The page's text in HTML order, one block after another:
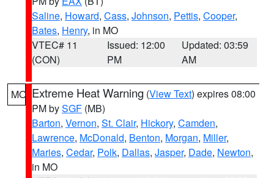
Saline, Howard, Cass, Johnson, Pettis, Cooper,
Bates, Henry, in MO
VTEC# 11
(CON)
Issued: 12:00
PM
Updated: 03:59
AM
MO Extreme Heat Warning (View Text) expires 08:00
PM bySGF (MB)
Barton, Vernon, St. Clair, Hickory, Camden,
Lawrence, McDonald, Benton, Morgan, Miller,
Maries, Cedar, Polk, Dallas, Jasper, Dade, Newton,
in MO